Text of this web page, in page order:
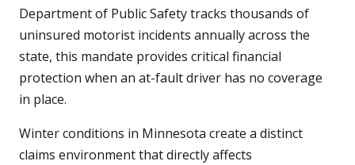
Department of Public Safety tracks thousands of
uninsured motorist incidents annually across the
state, this mandate provides critical financial
protection when an at-fault driver has no coverage
in place.
Winter conditions in Minnesota create a distinct
claims environment that directly affects